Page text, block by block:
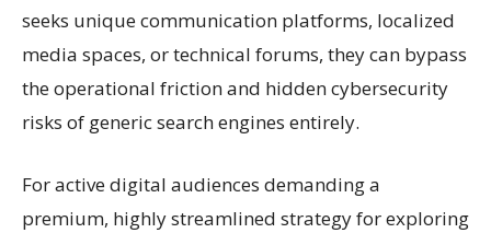
seeks unique communication platforms, localized
media spaces, or technical forums, they can bypass
the operational friction and hidden cybersecurity
risks of generic search engines entirely.
For active digital audiences demanding a
premium, highly streamlined strategy for exploring